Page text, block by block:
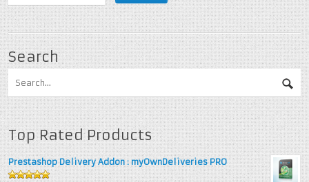
Search
Top Rated Products
Prestashop Delivery Addon : myOwnDeliveries PRO